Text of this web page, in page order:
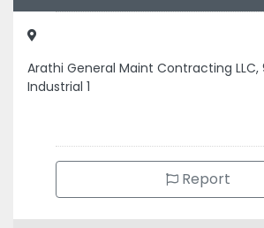
Arathi General Maint Contracting LLC,
Industrial 1
Report